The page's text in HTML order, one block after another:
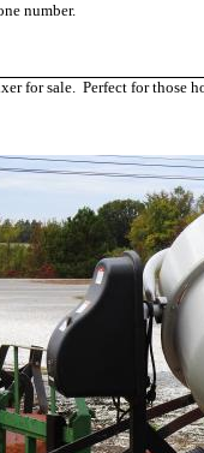
number.
for sale. Perfect for those